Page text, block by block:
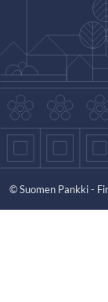
© Suomen Pankki -